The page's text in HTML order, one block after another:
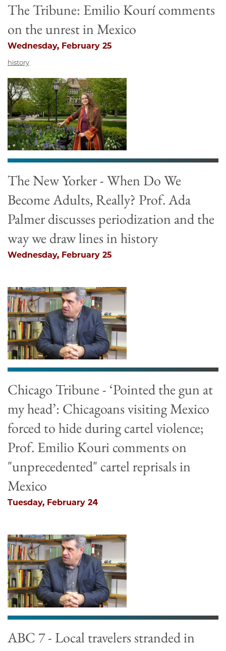
The Tribune: Emilio Kourí comments
on the unrest in Mexico
Wednesday, February 25
history
The New Yorker - When Do We
Become Adults, Really? Prof. Ada
Palmer discusses periodization and the
way we draw lines in history
Wednesday, February 25
Chicago Tribune - ‘Pointed the gun at
my head’: Chicagoans visiting Mexico
forced to hide during cartel violence;
Prof. Emilio Kouri comments on
"unprecedented" cartel reprisals in
Mexico
Tuesday, February 24
ABC 7 - Local travelers stranded in